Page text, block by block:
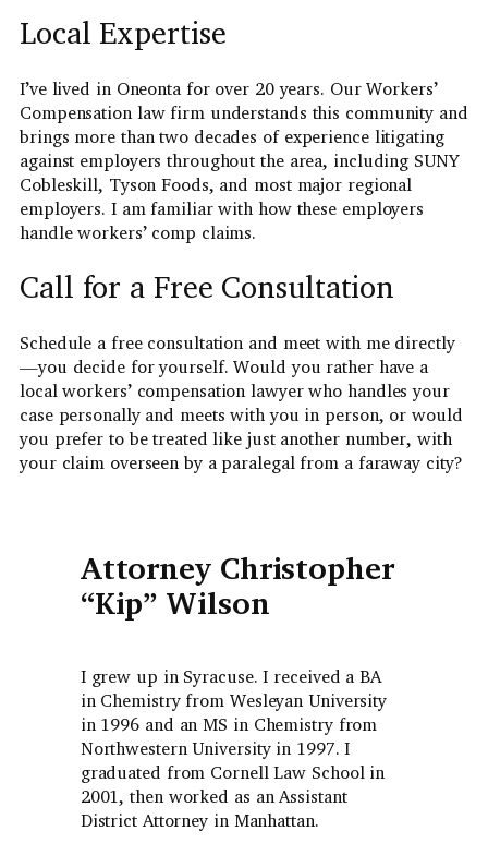
Local Expertise
I’ve lived in Oneonta for over 20 years. Our Workers’
Compensation law firm understands this community and
brings more than two decades of experience litigating
against employers throughout the area, including SUNY
Cobleskill, Tyson Foods, and most major regional
employers. I am familiar with how these employers
handle workers’ comp claims.
Call for a Free Consultation
Schedule a free consultation and meet with me directly
—you decide for yourself. Would you rather have a
local workers’ compensation lawyer who handles your
case personally and meets with you in person, or would
you prefer to be treated like just another number, with
your claim overseen by a paralegal from a faraway city?
Attorney Christopher
“Kip” Wilson
I grew up in Syracuse. I received a BA
in Chemistry from Wesleyan University
in 1996 and an MS in Chemistry from
Northwestern University in 1997. I
graduated from Cornell Law School in
2001, then worked as an Assistant
District Attorney in Manhattan.